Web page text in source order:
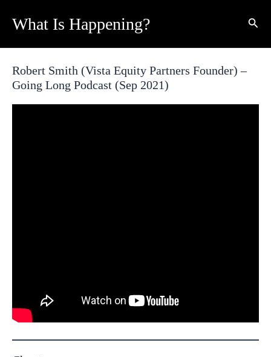
What Is Happening?
Robert Smith (Vista Equity Partners Founder) –
Going Long Podcast (Sep 2021)